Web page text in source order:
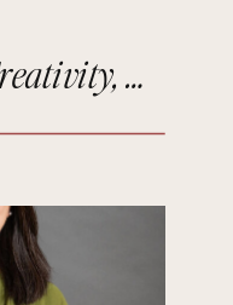
Jenni Dawes on Creativity, Mindfulness, and Remembering the Future